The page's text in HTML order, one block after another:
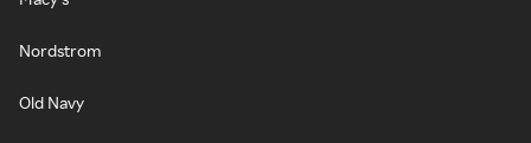
Nordstrom
Old Navy